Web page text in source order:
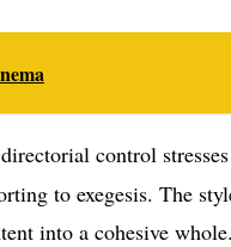
control
to exegesis. The
into a cohesive whole.